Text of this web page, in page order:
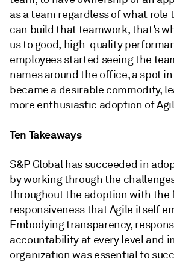
as a team regardless of what role
can build that teamwork, that’s
us to good, high-quality
employees started seeing the
names around the office, a spot
became a desirable commodity,
more enthusiastic adoption of
Ten Takeaways
S&P Global has succeeded in
by working through the
throughout the adoption with the
responsiveness that Agile itself
Embodying transparency,
accountability at every level and
organization was essential to